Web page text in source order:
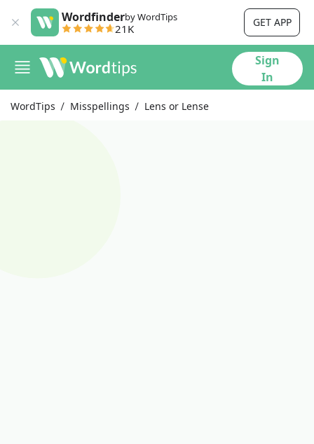
Wordfinderby WordTips
21K GET APP
Sign
In
WordTips Misspellings Lens or Lense